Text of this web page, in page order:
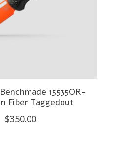
15535OR-
Fiber Taggedout
$350.00